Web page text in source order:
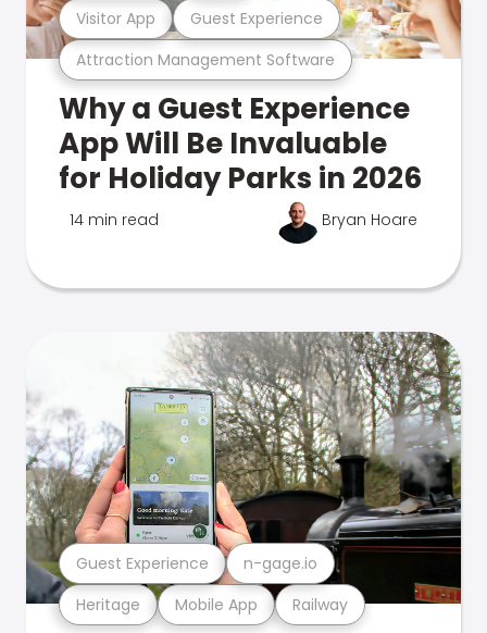
Attraction Management Software
Visitor App Guest Experience
Why a Guest Experience
App Will Be Invaluable
for Holiday Parks in 2026
14 min read Bryan Hoare
Heritage Mobile App Railway
Guest Experience n-gage.io